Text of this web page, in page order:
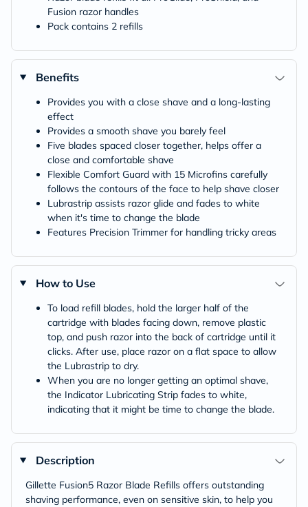
Fusion razor handles
Pack contains 2 refills
Benefits
Provides you with a close shave and a long-lasting
effect
Provides a smooth shave you barely feel
Five blades spaced closer together, helps offer a
close and comfortable shave
Flexible Comfort Guard with 15 Microfins carefully
follows the contours of the face to help shave closer
Lubrastrip assists razor glide and fades to white
when it's time to change the blade
Features Precision Trimmer for handling tricky areas
How to Use
To load refill blades, hold the larger half of the
cartridge with blades facing down, remove plastic
top, and push razor into the back of cartridge until it
clicks. After use, place razor on a flat space to allow
the Lubrastrip to dry.
When you are no longer getting an optimal shave,
the Indicator Lubricating Strip fades to white,
indicating that it might be time to change the blade.
Description
Gillette Fusion5 Razor Blade Refills offers outstanding
shaving performance, even on sensitive skin, to help you